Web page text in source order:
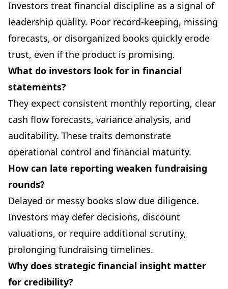
Investors treat financial discipline as a signal of
leadership quality. Poor record-keeping, missing
forecasts, or disorganized books quickly erode
trust, even if the product is promising.
What do investors look for in financial
statements?
They expect consistent monthly reporting, clear
cash flow forecasts, variance analysis, and
auditability. These traits demonstrate
operational control and financial maturity.
How can late reporting weaken fundraising
rounds?
Delayed or messy books slow due diligence.
Investors may defer decisions, discount
valuations, or require additional scrutiny,
prolonging fundraising timelines.
Why does strategic financial insight matter
for credibility?